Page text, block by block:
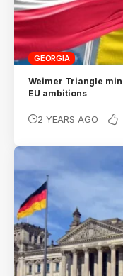
GEORGIA
Weimer Triangle
EU ambitions
2 YEARS AGO